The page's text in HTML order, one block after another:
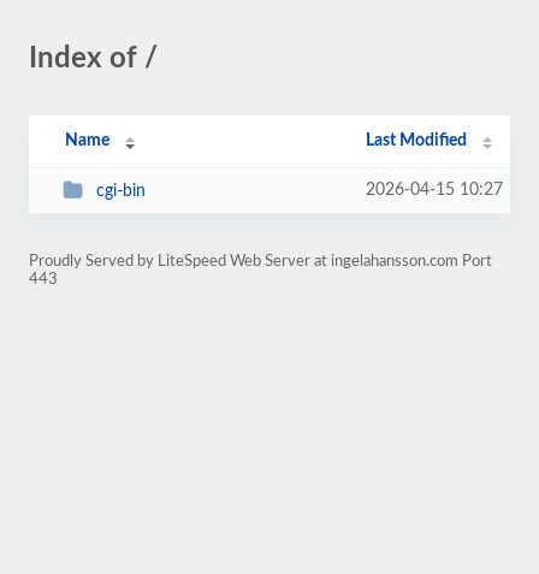
Index of /
Name Last Modified
cgi-bin 2026-04-15 10:27
Proudly Served by LiteSpeed Web Server at ingelahansson.com Port
443